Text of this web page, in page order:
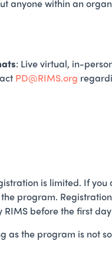
anyone within an
: Live virtual, in-
PD@RIMS.org
is limited. If
program.
before the first
the program is not